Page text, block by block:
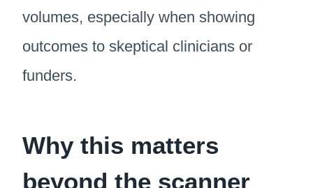
volumes, especially when showing
outcomes to skeptical clinicians or
funders.
Why this matters
beyond the scanner